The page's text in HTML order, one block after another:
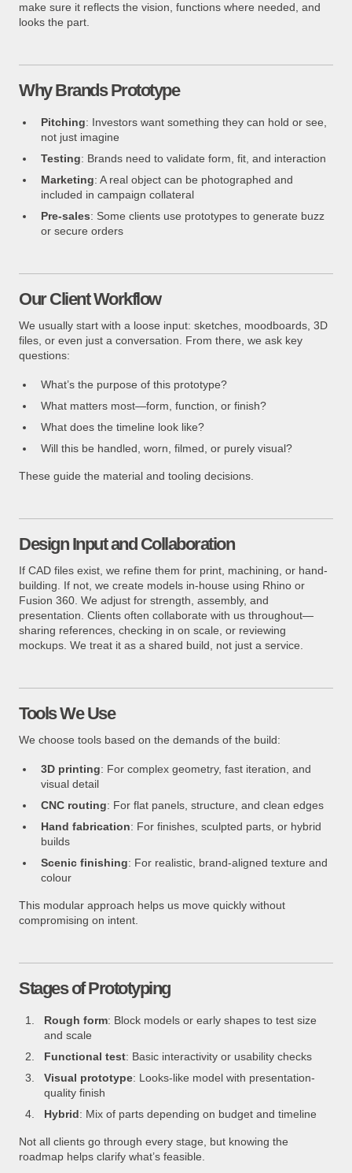
make sure it reflects the vision, functions where needed, and
looks the part.
Why Brands Prototype
Pitching: Investors want something they can hold or see,
not just imagine
Testing: Brands need to validate form, fit, and interaction
Marketing: A real object can be photographed and
included in campaign collateral
Pre-sales: Some clients use prototypes to generate buzz
or secure orders
Our Client Workflow
We usually start with a loose input: sketches, moodboards, 3D
files, or even just a conversation. From there, we ask key
questions:
What’s the purpose of this prototype?
What matters most—form, function, or finish?
What does the timeline look like?
Will this be handled, worn, filmed, or purely visual?
These guide the material and tooling decisions.
Design Input and Collaboration
If CAD files exist, we refine them for print, machining, or hand-
building. If not, we create models in-house using Rhino or
Fusion 360. We adjust for strength, assembly, and
presentation. Clients often collaborate with us throughout—
sharing references, checking in on scale, or reviewing
mockups. We treat it as a shared build, not just a service.
Tools We Use
We choose tools based on the demands of the build:
3D printing: For complex geometry, fast iteration, and
visual detail
CNC routing: For flat panels, structure, and clean edges
Hand fabrication: For finishes, sculpted parts, or hybrid
builds
Scenic finishing: For realistic, brand-aligned texture and
colour
This modular approach helps us move quickly without
compromising on intent.
Stages of Prototyping
Rough form: Block models or early shapes to test size
and scale
Functional test: Basic interactivity or usability checks
Visual prototype: Looks-like model with presentation-
quality finish
Hybrid: Mix of parts depending on budget and timeline
Not all clients go through every stage, but knowing the
roadmap helps clarify what’s feasible.